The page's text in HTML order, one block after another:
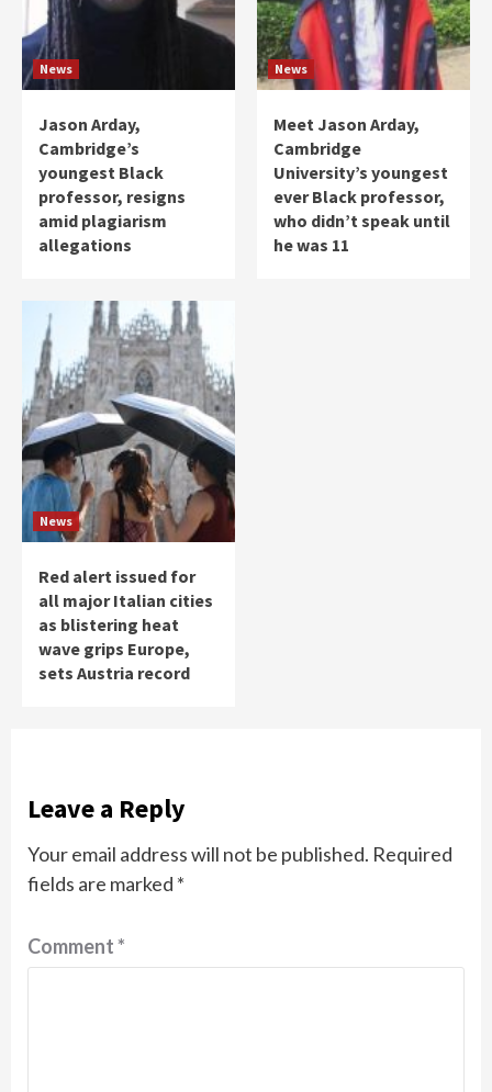
News
Jason Arday,
Cambridge’s
youngest Black
professor, resigns
amid plagiarism
allegations
News
Meet Jason Arday,
Cambridge
University’s youngest
ever Black professor,
who didn’t speak until
he was 11
News
Red alert issued for
all major Italian cities
as blistering heat
wave grips Europe,
sets Austria record
Leave a Reply
Your email address will not be published. Required
fields are marked *
Comment*